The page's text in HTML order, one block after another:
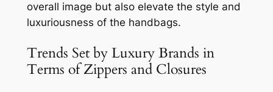
overall image but also elevate the style and
luxuriousness of the handbags.
Trends Set by Luxury Brands in
Terms of Zippers and Closures